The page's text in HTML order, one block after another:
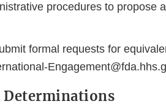
procedures to propose
formal requests for
Determinations